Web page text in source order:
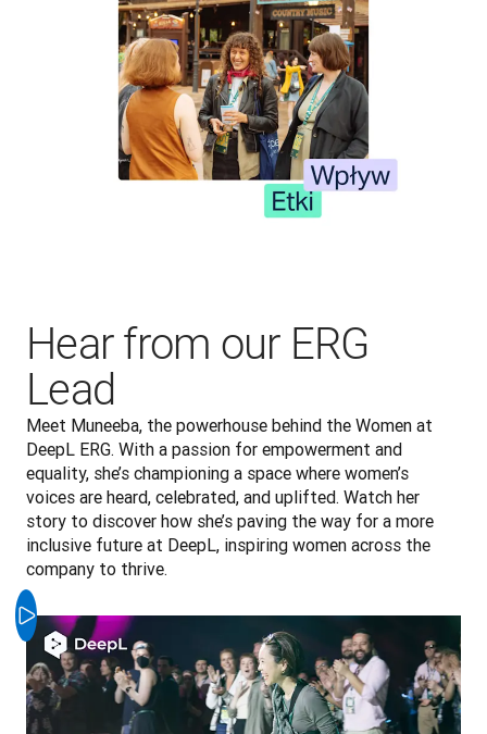
Hear from our ERG
Lead
Meet Muneeba, the powerhouse behind the Women at
DeepL ERG. With a passion for empowerment and
equality, she’s championing a space where women’s
voices are heard, celebrated, and uplifted. Watch her
story to discover how she’s paving the way for a more
inclusive future at DeepL, inspiring women across the
company to thrive.